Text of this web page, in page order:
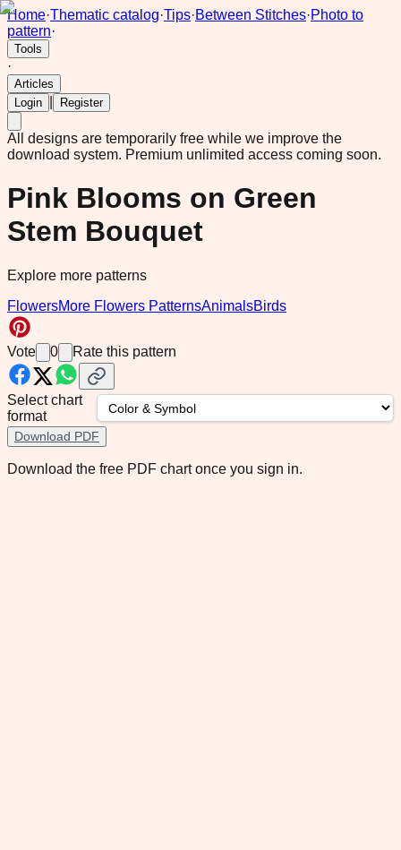
Home·Thematic catalog·Tips·Between Stitches·Photo to
pattern·
Tools
·
Articles
Login
Register
All designs are temporarily free while we improve the
download system. Premium unlimited access coming soon.
Pink Blooms on Green
Stem Bouquet
Explore more patterns
FlowersMore Flowers PatternsAnimalsBirds
Vote 0 Rate this pattern
Select chart
format
Download PDF
Download the free PDF chart once you sign in.